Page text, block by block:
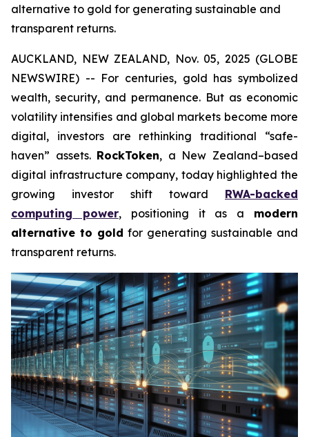
alternative to gold for generating sustainable and
transparent returns.
AUCKLAND, NEW ZEALAND, Nov. 05, 2025 (GLOBE
NEWSWIRE) -- For centuries, gold has symbolized
wealth, security, and permanence. But as economic
volatility intensifies and global markets become more
digital, investors are rethinking traditional “safe-
haven” assets. RockToken, a New Zealand–based
digital infrastructure company, today highlighted the
growing investor shift toward RWA-backed
computing power, positioning it as a modern
alternative to gold for generating sustainable and
transparent returns.